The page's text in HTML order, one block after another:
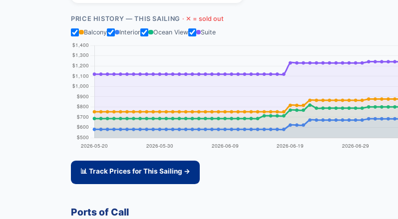
PRICE HISTORY — THIS SAILING · ✕ = sold out
Balcony
Interior Ocean View Suite
📊 Track Prices for This Sailing →
Ports of Call